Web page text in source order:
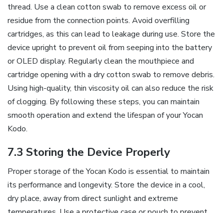
thread. Use a clean cotton swab to remove excess oil or
residue from the connection points. Avoid overfilling
cartridges‚ as this can lead to leakage during use. Store the
device upright to prevent oil from seeping into the battery
or OLED display. Regularly clean the mouthpiece and
cartridge opening with a dry cotton swab to remove debris.
Using high-quality‚ thin viscosity oil can also reduce the risk
of clogging. By following these steps‚ you can maintain
smooth operation and extend the lifespan of your Yocan
Kodo.
7.3 Storing the Device Properly
Proper storage of the Yocan Kodo is essential to maintain
its performance and longevity. Store the device in a cool‚
dry place‚ away from direct sunlight and extreme